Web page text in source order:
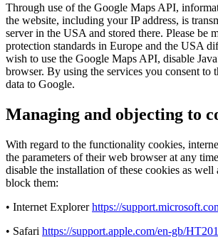
Through use of the Google Maps API,
the website, including your IP address, is
server in the USA and stored there. Please be
protection standards in Europe and the USA
wish to use the Google Maps API, disable
browser. By using the services you consent to
data to Google.
Managing and objecting to
With regard to the functionality cookies,
the parameters of their web browser at any
disable the installation of these cookies as well
block them:
• Internet Explorerhttps://
• Safari https://support.apple.com/en-gb/